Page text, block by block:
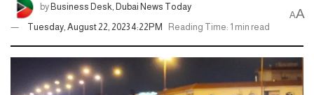
byBusiness Desk, Dubai News Today
Tuesday, August 22, 2023 4:22PM
Reading Time: 1 min read
AA